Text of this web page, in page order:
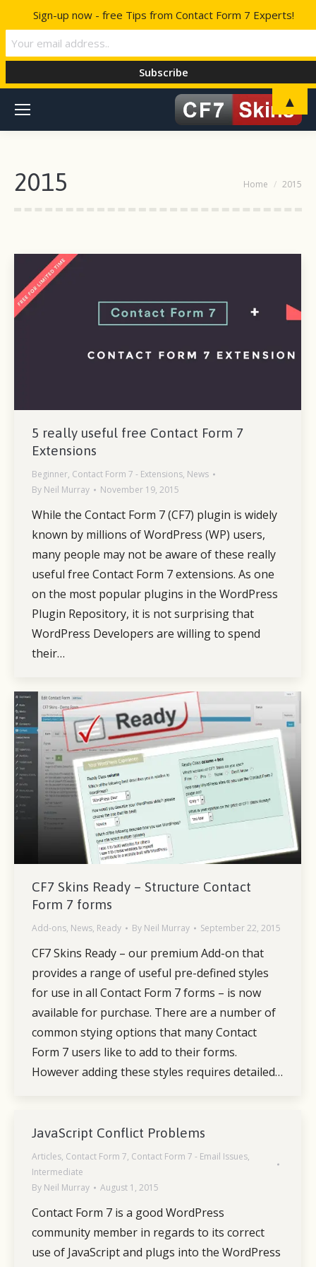
2015 You are here:
Home 2015
5 really useful free Contact Form 7
Extensions
Beginner, Contact Form 7 - Extensions, News
By Neil Murray November 19, 2015
While the Contact Form 7 (CF7) plugin is widely
known by millions of WordPress (WP) users,
many people may not be aware of these really
useful free Contact Form 7 extensions. As one
on the most popular plugins in the WordPress
Plugin Repository, it is not surprising that
WordPress Developers are willing to spend
their…
CF7 Skins Ready – Structure Contact
Form 7 forms
Add-ons, News, Ready By Neil Murray September 22, 2015
CF7 Skins Ready – our premium Add-on that
provides a range of useful pre-defined styles
for use in all Contact Form 7 forms – is now
available for purchase. There are a number of
common stying options that many Contact
Form 7 users like to add to their forms.
However adding these styles requires detailed…
JavaScript Conflict Problems
Articles, Contact Form 7, Contact Form 7 - Email Issues,
Intermediate
By Neil Murray August 1, 2015
Contact Form 7 is a good WordPress
community member in regards to its correct
use of JavaScript and plugs into the WordPress
Sign-up now - free Tips from Contact Form 7 Experts!
▲